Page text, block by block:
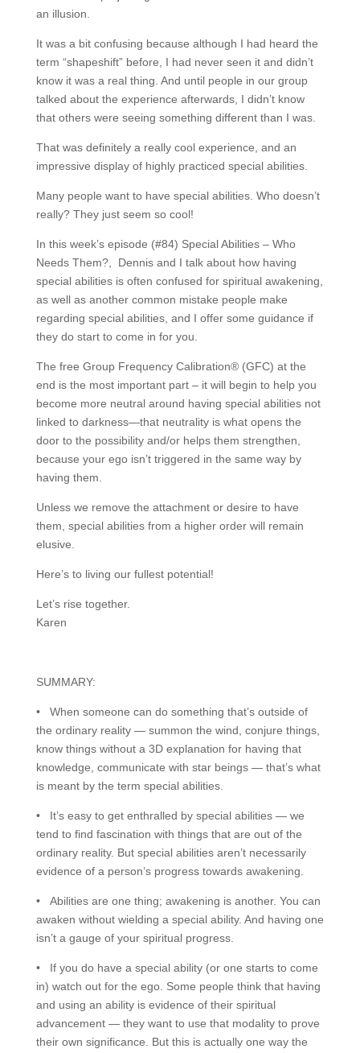
an illusion.
It was a bit confusing because although I had heard the
term “shapeshift” before, I had never seen it and didn’t
know it was a real thing. And until people in our group
talked about the experience afterwards, I didn’t know
that others were seeing something different than I was.
That was definitely a really cool experience, and an
impressive display of highly practiced special abilities.
Many people want to have special abilities. Who doesn’t
really? They just seem so cool!
In this week’s episode (#84) Special Abilities – Who
Needs Them?, Dennis and I talk about how having
special abilities is often confused for spiritual awakening,
as well as another common mistake people make
regarding special abilities, and I offer some guidance if
they do start to come in for you.
The free Group Frequency Calibration® (GFC) at the
end is the most important part – it will begin to help you
become more neutral around having special abilities not
linked to darkness—that neutrality is what opens the
door to the possibility and/or helps them strengthen,
because your ego isn’t triggered in the same way by
having them.
Unless we remove the attachment or desire to have
them, special abilities from a higher order will remain
elusive.
Here’s to living our fullest potential!
Let’s rise together.
Karen
SUMMARY:
• When someone can do something that’s outside of
the ordinary reality — summon the wind, conjure things,
know things without a 3D explanation for having that
knowledge, communicate with star beings — that’s what
is meant by the term special abilities.
• It’s easy to get enthralled by special abilities — we
tend to find fascination with things that are out of the
ordinary reality. But special abilities aren’t necessarily
evidence of a person’s progress towards awakening.
• Abilities are one thing; awakening is another. You can
awaken without wielding a special ability. And having one
isn’t a gauge of your spiritual progress.
• If you do have a special ability (or one starts to come
in) watch out for the ego. Some people think that having
and using an ability is evidence of their spiritual
advancement — they want to use that modality to prove
their own significance. But this is actually one way the